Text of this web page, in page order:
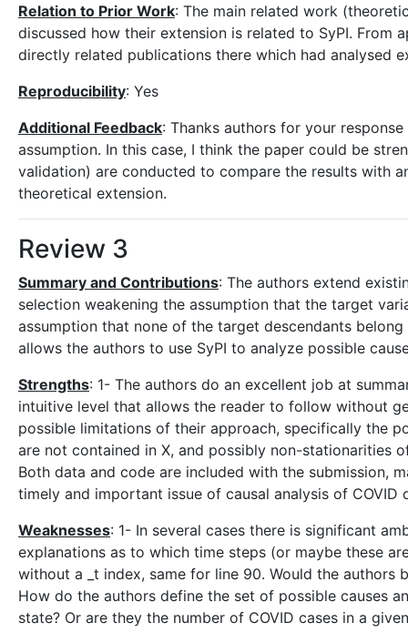
Relation to Prior Work: The main related work
discussed how their extension is related to SyPI. From
directly related publications there which had analysed
Reproducibility: Yes
Additional Feedback: Thanks authors for your
assumption. In this case, I think the paper could be
validation) are conducted to compare the results with
theoretical extension.
Review 3
Summary and Contributions: The authors extend
selection weakening the assumption that the target
assumption that none of the target descendants
allows the authors to use SyPI to analyze possible
Strengths: 1- The authors do an excellent job at
intuitive level that allows the reader to follow without
possible limitations of their approach, specifically the
are not contained in X, and possibly non-stationarities
Both data and code are included with the submission,
timely and important issue of causal analysis of COVID
Weaknesses: 1- In several cases there is significant
explanations as to which time steps (or maybe these
without a _t index, same for line 90. Would the
How do the authors define the set of possible causes
state? Or are they the number of COVID cases in a